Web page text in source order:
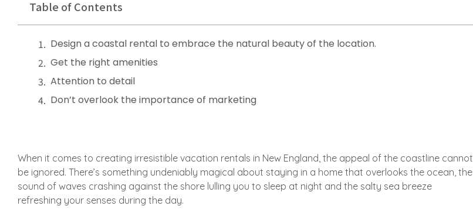
Table of Contents
Design a coastal rental to embrace the natural beauty of the location.
Get the right amenities
Attention to detail
Don’t overlook the importance of marketing
When it comes to creating irresistible vacation rentals in New England, the appeal of the coastline cannot
be ignored. There’s something undeniably magical about staying in a home that overlooks the ocean, the
sound of waves crashing against the shore lulling you to sleep at night and the salty sea breeze
refreshing your senses during the day.